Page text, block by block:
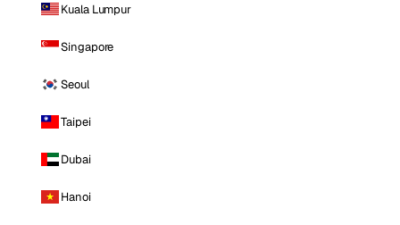
Kuala Lumpur
Singapore
Seoul
Taipei
Dubai
Hanoi